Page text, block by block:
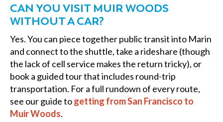
CAN YOU VISIT MUIR WOODS
WITHOUT A CAR?
Yes. You can piece together public transit into Marin
and connect to the shuttle, take a rideshare (though
the lack of cell service makes the return tricky), or
book a guided tour that includes round-trip
transportation. For a full rundown of every route,
see our guide togetting from San Francisco to
Muir Woods.